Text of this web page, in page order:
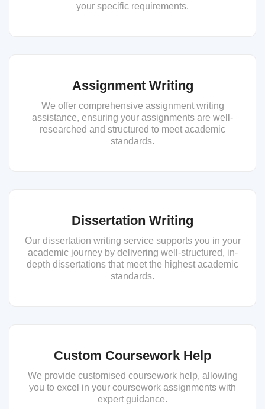
your specific requirements.
Assignment Writing
We offer comprehensive assignment writing
assistance, ensuring your assignments are well-
researched and structured to meet academic
standards.
Dissertation Writing
Our dissertation writing service supports you in your
academic journey by delivering well-structured, in-
depth dissertations that meet the highest academic
standards.
Custom Coursework Help
We provide customised coursework help, allowing
you to excel in your coursework assignments with
expert guidance.